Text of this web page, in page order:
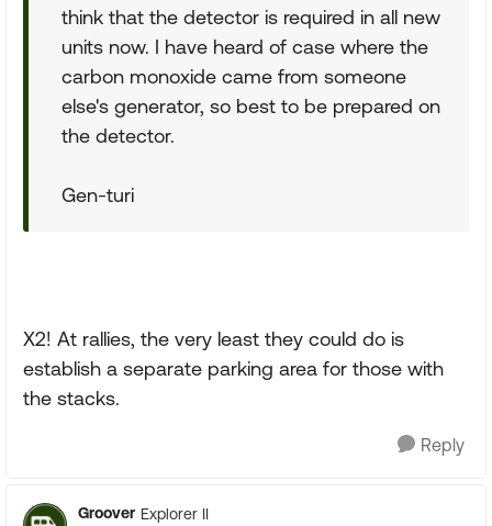
think that the detector is required in all new
units now. I have heard of case where the
carbon monoxide came from someone
else's generator, so best to be prepared on
the detector.
Gen-turi
X2! At rallies, the very least they could do is
establish a separate parking area for those with
the stacks.
Reply
Groover Explorer II